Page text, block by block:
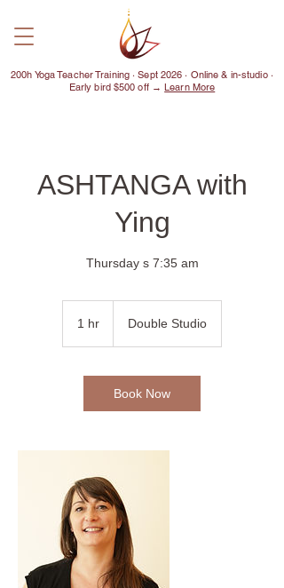
200h Yoga Teacher Training · Sept 2026 · Online & in-studio ·
Early bird $500 off →Learn More
ASHTANGA with
Ying
Thursday s 7:35 am
1 hr Double Studio
Book Now